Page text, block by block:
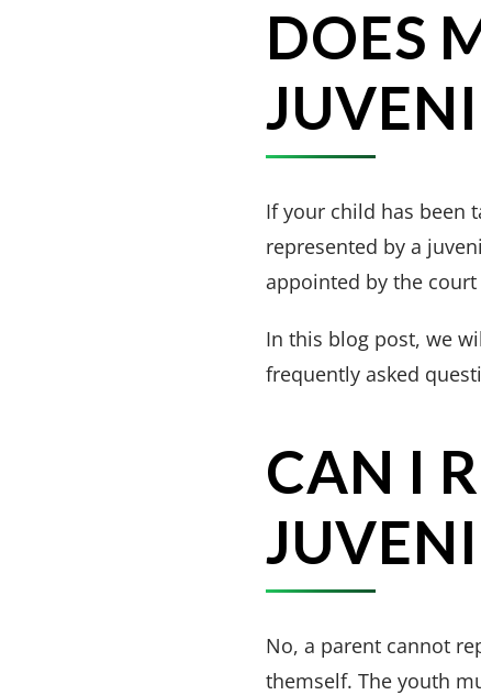
DOES
If your child has been
represented by a
appointed by the
In this blog post, we
frequently asked
CAN I
No, a parent cannot
themself. The youth